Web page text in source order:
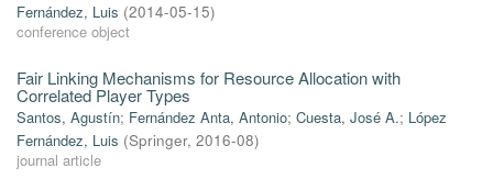
Fernández, Luis (2014-05-15)
conference object
Fair Linking Mechanisms for Resource Allocation with
Correlated Player Types
Santos, Agustín; Fernández Anta, Antonio; Cuesta, José A.; López
Fernández, Luis (Springer, 2016-08)
journal article